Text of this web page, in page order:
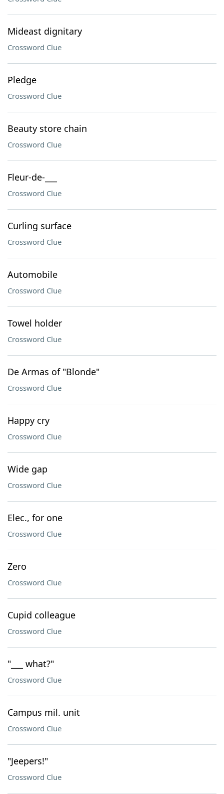
Mideast dignitary
Crossword Clue
Pledge
Crossword Clue
Beauty store chain
Crossword Clue
Fleur-de-___
Crossword Clue
Curling surface
Crossword Clue
Automobile
Crossword Clue
Towel holder
Crossword Clue
De Armas of "Blonde"
Crossword Clue
Happy cry
Crossword Clue
Wide gap
Crossword Clue
Elec., for one
Crossword Clue
Zero
Crossword Clue
Cupid colleague
Crossword Clue
"___ what?"
Crossword Clue
Campus mil. unit
Crossword Clue
"Jeepers!"
Crossword Clue